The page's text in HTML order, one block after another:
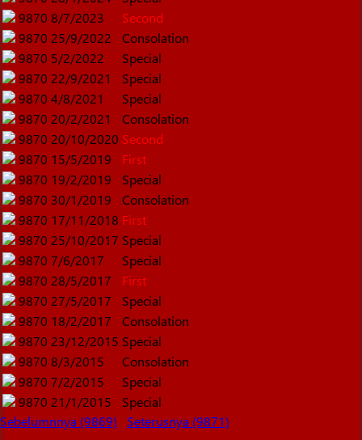
9870 8/7/2023
Second
9870 25/9/2022
Consolation
9870 5/2/2022
Special
9870 22/9/2021
Special
9870 4/8/2021
Special
9870 20/2/2021
Consolation
9870 20/10/2020 Second
9870 15/5/2019
First
9870 19/2/2019
Special
9870 30/1/2019
Consolation
9870 17/11/2018 First
9870 25/10/2017 Special
9870 7/6/2017
Special
9870 28/5/2017
First
9870 27/5/2017
Special
9870 18/2/2017
Consolation
9870 23/12/2015 Special
9870 8/3/2015
Consolation
9870 7/2/2015
Special
9870 21/1/2015
Special
Sebelumnnya (9869)
Seterusnya (9871)